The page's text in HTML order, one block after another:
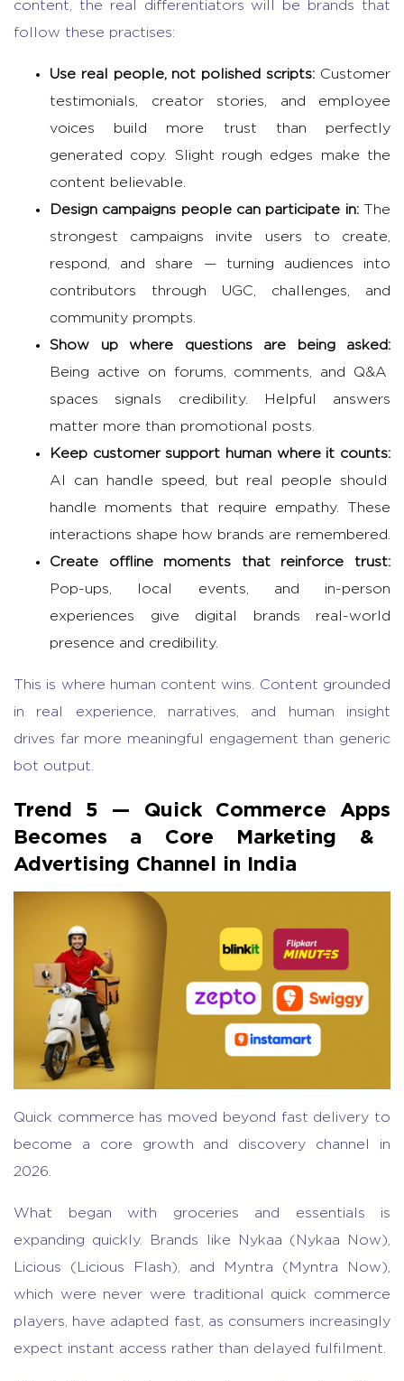
content, the real differentiators will be brands that
follow these practises:
Use real people, not polished scripts: Customer
testimonials, creator stories, and employee
voices build more trust than perfectly
generated copy. Slight rough edges make the
content believable.
Design campaigns people can participate in:The
strongest campaigns invite users to create,
respond, and share — turning audiences into
contributors through UGC, challenges, and
community prompts.
Show up where questions are being asked:
Being active on forums, comments, and Q&A
spaces signals credibility. Helpful answers
matter more than promotional posts.
Keep customer support human where it counts:
AI can handle speed, but real people should
handle moments that require empathy. These
interactions shape how brands are remembered.
Create offline moments that reinforce trust:
Pop-ups, local events, and in-person
experiences give digital brands real-world
presence and credibility.
This is where human content wins. Content grounded
in real experience, narratives, and human insight
drives far more meaningful engagement than generic
bot output.
Trend 5 — Quick Commerce Apps
Becomes a Core Marketing &
Advertising Channel in India
Quick commerce has moved beyond fast delivery to
become a core growth and discovery channel in
2026.
What began with groceries and essentials is
expanding quickly. Brands like Nykaa (Nykaa Now),
Licious (Licious Flash), and Myntra (Myntra Now),
which were never were traditional quick commerce
players, have adapted fast, as consumers increasingly
expect instant access rather than delayed fulfilment.